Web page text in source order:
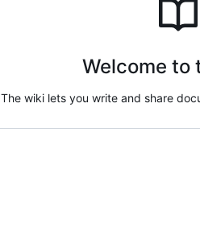
Welcome to
The wiki lets you write and share